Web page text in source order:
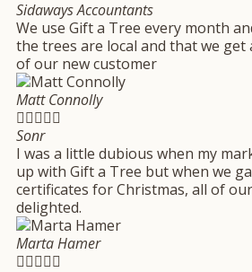
Sidaways Accountants
We use Gift a Tree every month
the trees are local and that we get
of our new customer
Matt Connolly

Sonr
I was a little dubious when my
up with Gift a Tree but when we
certificates for Christmas, all of
delighted.
Marta Hamer
